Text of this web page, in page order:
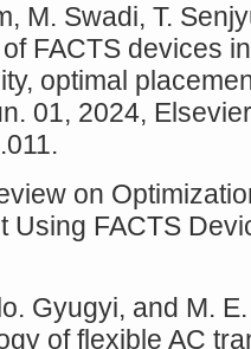
M. Swadi, T.
FACTS devices
optimal
01, 2024,
on
Using FACTS
Gyugyi, and M.
of flexible AC